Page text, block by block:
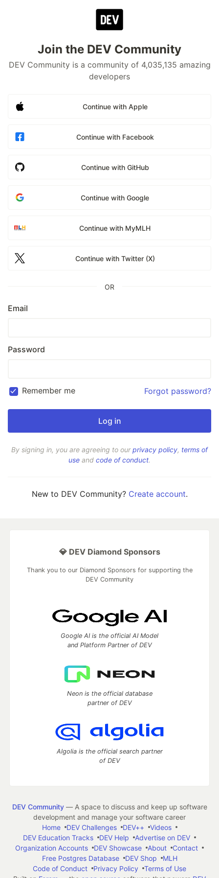
Join the DEV Community
DEV Community is a community of 4,035,135 amazing
developers
Continue with Apple
Continue with Facebook
Continue with GitHub
Continue with Google
Continue with MyMLH
Continue with Twitter (X)
OR
Email
Password
Remember me Forgot password?
By signing in, you are agreeing to ourprivacy policy, terms of
use and code of conduct.
New to DEV Community? Create account.
💎 DEV Diamond Sponsors
Thank you to our Diamond Sponsors for supporting the
DEV Community
Google AI is the official AI Model
and Platform Partner of DEV
Neon is the official database
partner of DEV
Algolia is the official search partner
of DEV
DEV Community— A space to discuss and keep up software
development and manage your software career
Home
DEV Challenges DEV++
Videos
DEV Education Tracks
DEV Help
Advertise on DEV
Organization Accounts
DEV Showcase About
Contact
Free Postgres Database
DEV Shop
MLH
Code of Conduct
Privacy Policy
Terms of Use